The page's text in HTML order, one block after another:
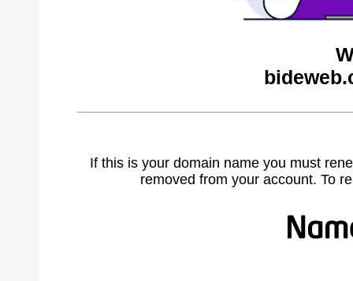
If this is your domain name you must
removed from your account. To